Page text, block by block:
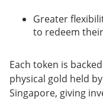
Greater
to redeem
Each token is
physical gold held
Singapore, giving